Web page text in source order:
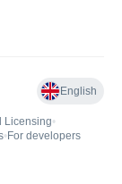
English
Licensing•
• For developers